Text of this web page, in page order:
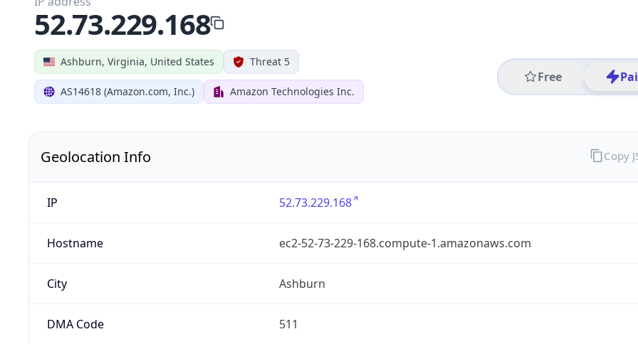
Ashburn, Virginia, United States Threat 5
AS14618 (Amazon.com, Inc.) Amazon Technologies Inc.
Free
52.73.229.168
Geolocation Info
IP 52.73.229.168
Hostname ec2-52-73-229-168.compute-1.amazonaws.com
City Ashburn
DMA Code 511
Copy